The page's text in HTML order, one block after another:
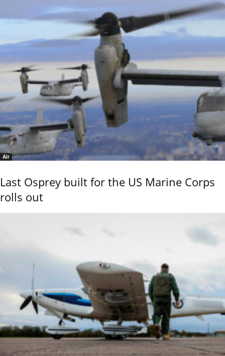
Air
Last Osprey built for the US Marine Corps
rolls out